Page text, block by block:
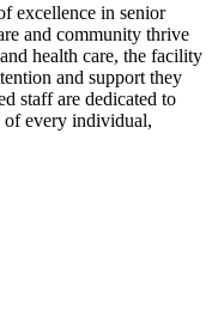
excellence in senior
and community thrive
health care, the facility
and support they
staff are dedicated to
of every individual,